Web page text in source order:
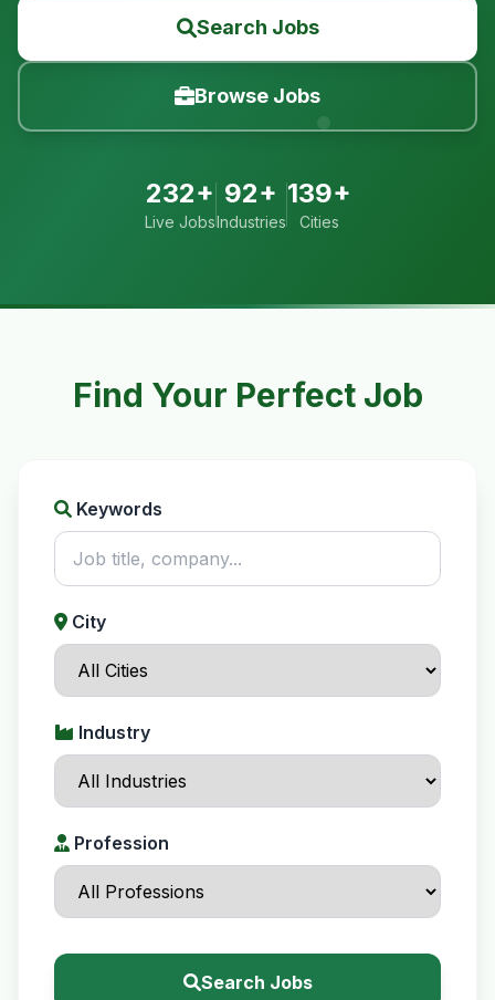
Search Jobs
Browse Jobs
232+
Live Jobs
92+
Industries
139+
Cities
Find Your Perfect Job
Keywords
City
Industry
Profession
Search Jobs